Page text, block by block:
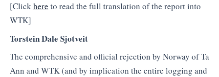
[Clickhere to read the full translation of the report into
WTK]
Torstein Dale Sjotveit
The comprehensive and official rejection by Norway of Ta
Ann and WTK (and by implication the entire logging and